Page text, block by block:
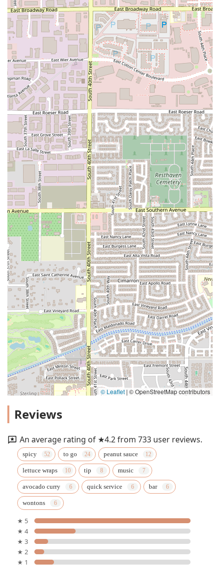
© Leaflet | © OpenStreetMap contributors
Reviews
An average rating of ★4.2 from 733 user reviews.
spicy to go peanut sauce
lettuce wraps tip music
avocado curry quick service bar
wontons
★ 5
★ 4
★ 3
★ 2
★ 1